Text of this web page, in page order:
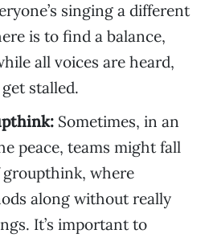
singing a different
is to find a balance,
all voices are heard,
stalled.
Sometimes, in an
peace, teams might fall
where
along without really
It’s important to